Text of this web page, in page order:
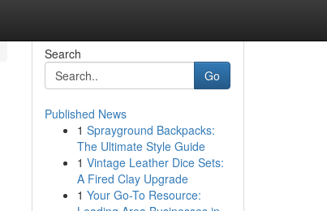
Search
Go
Published News
1 Sprayground Backpacks:
The Ultimate Style Guide
1 Vintage Leather Dice Sets:
A Fired Clay Upgrade
1 Your Go-To Resource: